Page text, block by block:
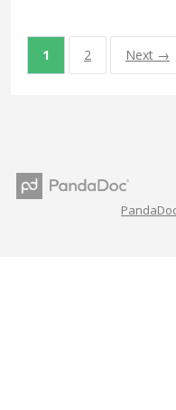
1 2 Next →